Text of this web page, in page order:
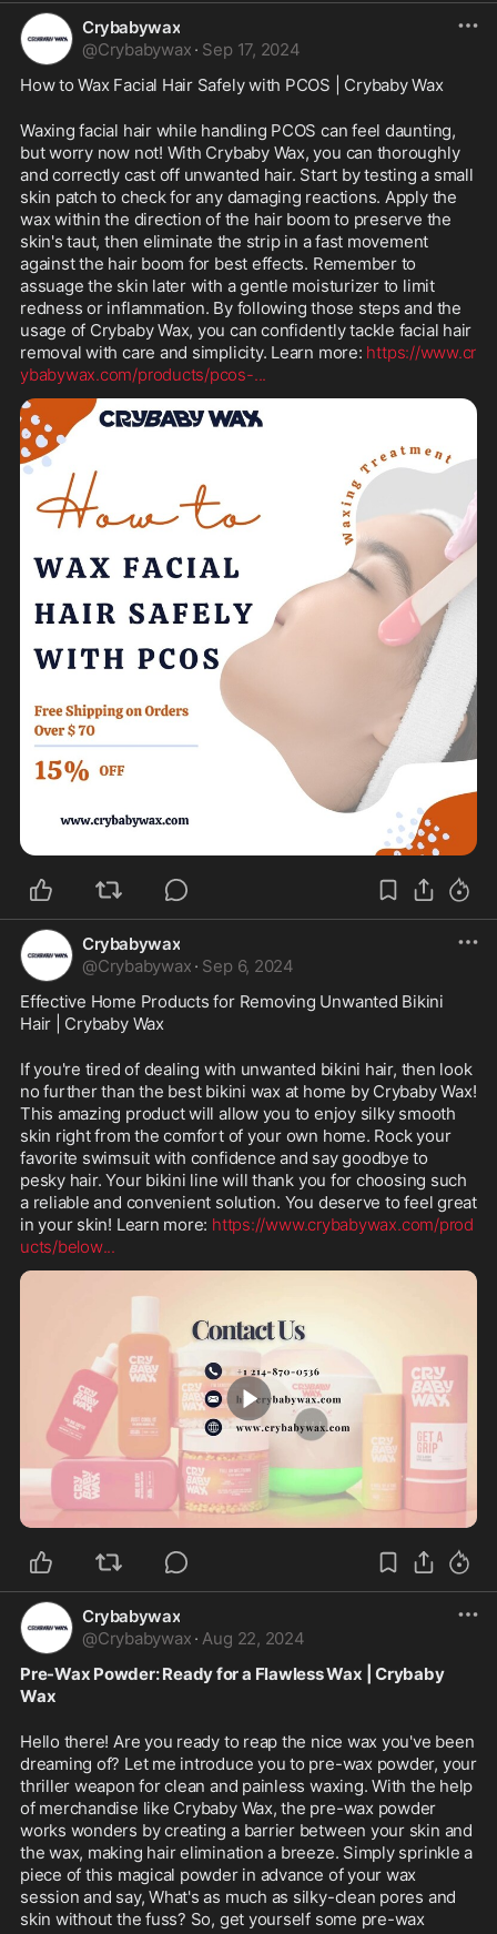
Crybabywax
@Crybabywax · Sep 17, 2024
How to Wax Facial Hair Safely with PCOS | Crybaby Wax
Waxing facial hair while handling PCOS can feel daunting,
but worry now not! With Crybaby Wax, you can thoroughly
and correctly cast off unwanted hair. Start by testing a small
skin patch to check for any damaging reactions. Apply the
wax within the direction of the hair boom to preserve the
skin's taut, then eliminate the strip in a fast movement
against the hair boom for best effects. Remember to
assuage the skin later with a gentle moisturizer to limit
redness or inflammation. By following those steps and the
usage of Crybaby Wax, you can confidently tackle facial hair
removal with care and simplicity. Learn more: https://www.cr
ybabywax.com/products/pcos-...
Crybabywax
@Crybabywax · Sep 6, 2024
Effective Home Products for Removing Unwanted Bikini
Hair | Crybaby Wax
If you're tired of dealing with unwanted bikini hair, then look
no further than the best bikini wax at home by Crybaby Wax!
This amazing product will allow you to enjoy silky smooth
skin right from the comfort of your own home. Rock your
favorite swimsuit with confidence and say goodbye to
pesky hair. Your bikini line will thank you for choosing such
a reliable and convenient solution. You deserve to feel great
in your skin! Learn more: https://www.crybabywax.com/prod
ucts/below...
Crybabywax
@Crybabywax · Aug 22, 2024
Pre-Wax Powder: Ready for a Flawless Wax | Crybaby
Wax
Hello there! Are you ready to reap the nice wax you've been
dreaming of? Let me introduce you to pre-wax powder, your
thriller weapon for clean and painless waxing. With the help
of merchandise like Crybaby Wax, the pre-wax powder
works wonders by creating a barrier between your skin and
the wax, making hair elimination a breeze. Simply sprinkle a
piece of this magical powder in advance of your wax
session and say, What's as much as silky-clean pores and
skin without the fuss? So, get yourself some pre-wax